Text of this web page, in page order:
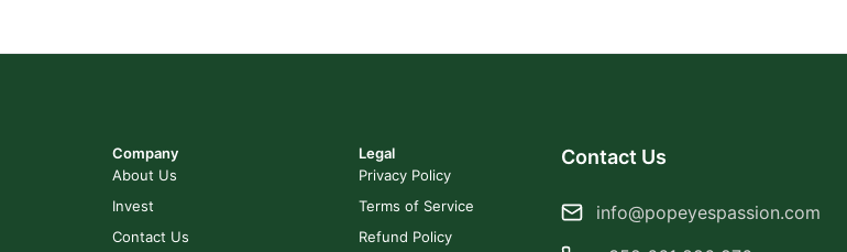
Company
About Us
Invest
Contact Us
Legal
Privacy Policy
Terms of Service
Refund Policy
Contact Us
info@popeyespassion.com